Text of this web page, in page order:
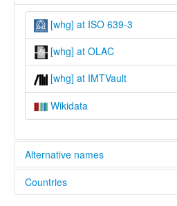
[whg] at ISO 639-3
[whg] at OLAC
[whg] at IMTVault
Wikidata
Alternative names
lexvo:
Countries